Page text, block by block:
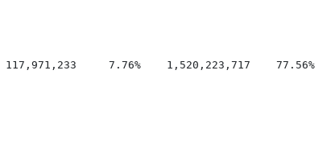
7.76%    1,520,223,717    77.56%